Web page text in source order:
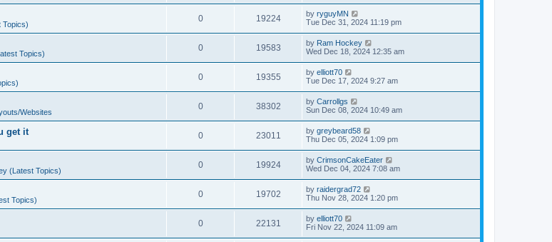
Topics)
0 19224 by ryguyMN
Tue Dec 31, 2024 11:19 pm
Topics)
0 19583 by Ram Hockey
Wed Dec 18, 2024 12:35 am
0 19355 by elliott70
Tue Dec 17, 2024 9:27 am
Websites
0 38302 by Carrollgs
Sun Dec 08, 2024 10:49 am
get it 0 23011 by greybeard58
Thu Dec 05, 2024 1:09 pm
(Latest Topics)
0 19924 by CrimsonCakeEater
Wed Dec 04, 2024 7:08 am
Topics)
0 19702 by raidergrad72
Thu Nov 28, 2024 1:20 pm
0 22131 by elliott70
Fri Nov 22, 2024 11:09 am